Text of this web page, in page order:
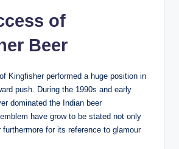
of
Beer
Kingfisher performed a huge position in
push. During the 1990s and early
dominated the Indian beer
have grow to be stated not only
furthermore for its reference to glamour